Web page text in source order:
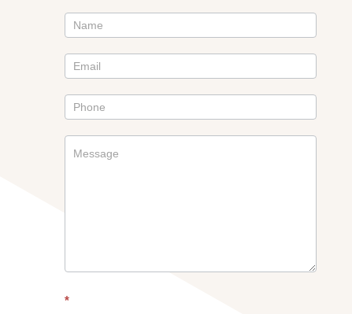
Contact
Sidebar
*